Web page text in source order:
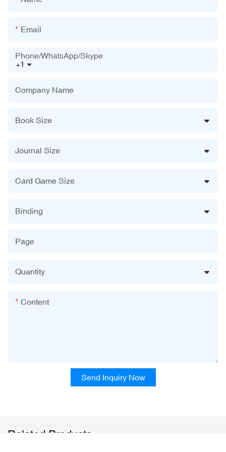
Email
+1
Phone/WhatsApp/Skype
Company Name
Book Size
Journal Size
Card Game Size
Binding
Page
Quantity
Content
Send Inquiry Now
Related Products